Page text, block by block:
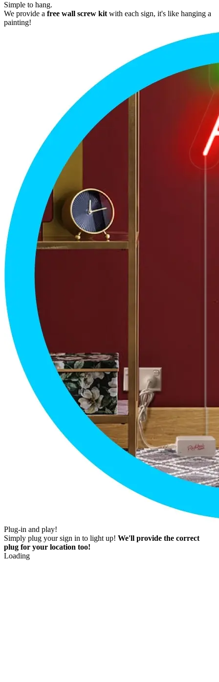
Simple to hang.
We provide a free wall screw kit with each sign, it's like hanging a
painting!
Plug-in and play!
Simply plug your sign in to light up! We'll provide the correct
plug for your location too!
Loading